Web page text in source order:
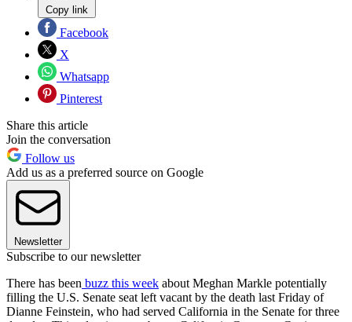
Copy link
Facebook
X
Whatsapp
Pinterest
Share this article
Join the conversation
Follow us
Add us as a preferred source on Google
Newsletter
Subscribe to our newsletter
There has been buzz this week about Meghan Markle potentially
filling the U.S. Senate seat left vacant by the death last Friday of
Dianne Feinstein, who had served California in the Senate for three